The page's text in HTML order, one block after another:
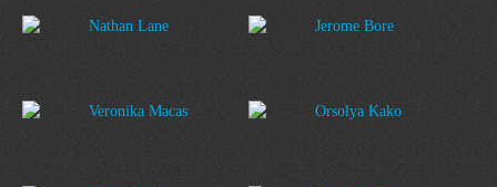
Nathan Lane Jerome Bore
Veronika Macas Orsolya Kako